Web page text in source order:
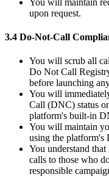
upon request.
3.4 Do-Not-Call
You will scrub all
Do Not Call
before launching
You will
Call (DNC) status
platform's built-in
You will maintain
using the platform's
You understand
calls to those who
responsible